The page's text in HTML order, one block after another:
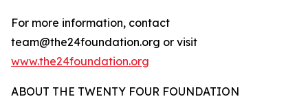
For more information, contact
team@the24foundation.org or visit
www.the24foundation.org
ABOUT THE TWENTY FOUR FOUNDATION